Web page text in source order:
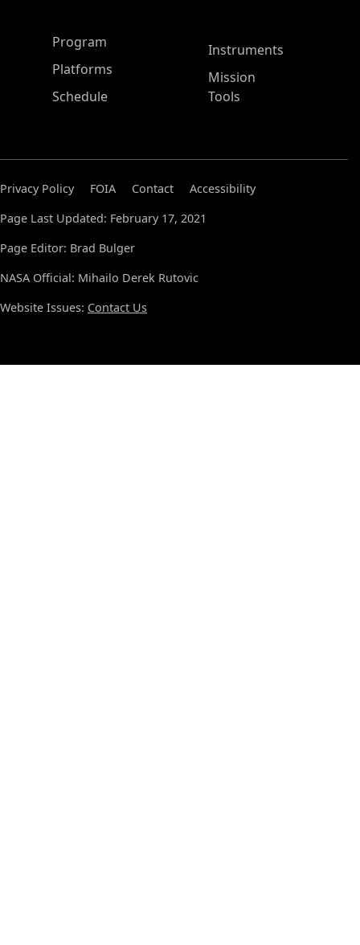
ASP Main Menu
Program
Platforms
Schedule
Instruments
Mission
Tools
Privacy Policy FOIA Contact
Accessibility
Page Last Updated: February 17, 2021
Page Editor: Brad Bulger
NASA Official: Mihailo Derek Rutovic
Website Issues: Contact Us